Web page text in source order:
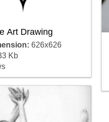
Art Drawing
626x626
Kb